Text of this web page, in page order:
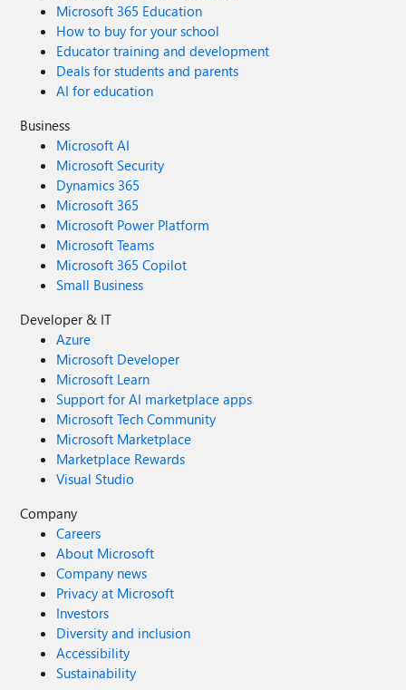
Microsoft 365 Education
How to buy for your school
Educator training and development
Deals for students and parents
AI for education
Business
Microsoft AI
Microsoft Security
Dynamics 365
Microsoft 365
Microsoft Power Platform
Microsoft Teams
Microsoft 365 Copilot
Small Business
Developer & IT
Azure
Microsoft Developer
Microsoft Learn
Support for AI marketplace apps
Microsoft Tech Community
Microsoft Marketplace
Marketplace Rewards
Visual Studio
Company
Careers
About Microsoft
Company news
Privacy at Microsoft
Investors
Diversity and inclusion
Accessibility
Sustainability